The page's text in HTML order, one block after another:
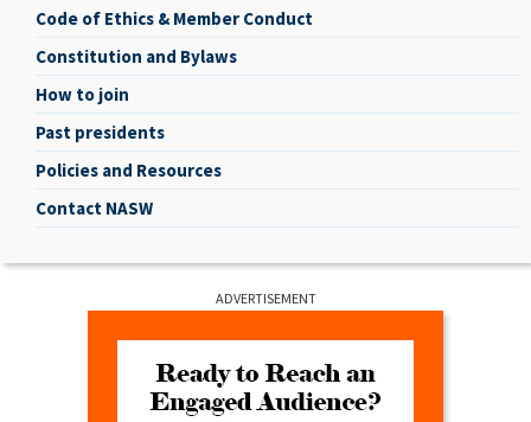
Code of Ethics & Member Conduct
Constitution and Bylaws
How to join
Past presidents
Policies and Resources
Contact NASW
ADVERTISEMENT